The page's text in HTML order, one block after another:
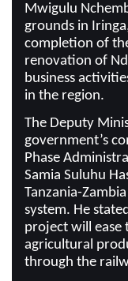
Mwigulu
grounds in
completion of
renovation of
business
in the region.
The Deputy
government’s
Phase
Samia Suluhu
Tanzania-
system. He
project will
agricultural
through the